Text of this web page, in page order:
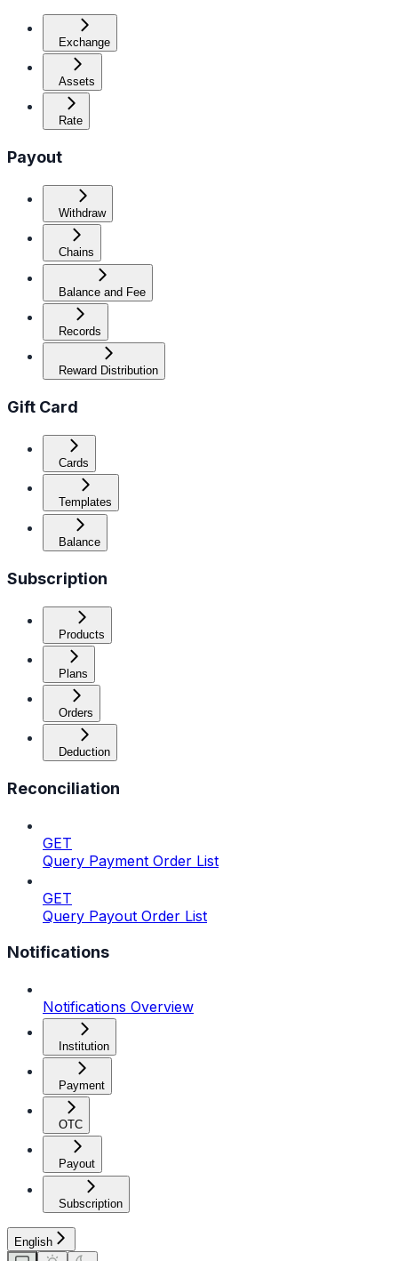
Exchange
Assets
Rate
Payout
Withdraw
Chains
Balance and Fee
Records
Reward Distribution
Gift Card
Cards
Templates
Balance
Subscription
Products
Plans
Orders
Deduction
Reconciliation
GET
Query Payment Order List
GET
Query Payout Order List
Notifications
Notifications Overview
Institution
Payment
OTC
Payout
Subscription
English